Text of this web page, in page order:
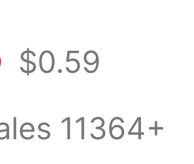
Plush
Bag
$0.59
11364+